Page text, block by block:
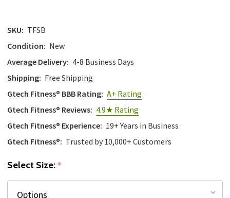
SKU: TFSB
Condition: New
Average Delivery: 4-8 Business Days
Shipping: Free Shipping
Gtech Fitness® BBB Rating: A+ Rating
Gtech Fitness® Reviews: 4.9★ Rating
Gtech Fitness® Experience: 19+ Years in Business
Gtech Fitness®: Trusted by 10,000+ Customers
Select Size:*